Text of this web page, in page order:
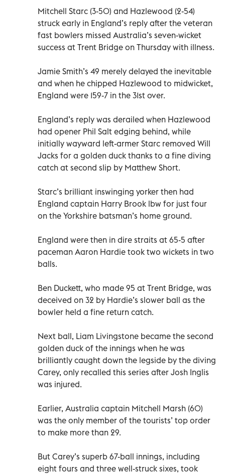
Mitchell Starc (3-50) and Hazlewood (2-54)
struck early in England’s reply after the veteran
fast bowlers missed Australia’s seven-wicket
success at Trent Bridge on Thursday with illness.
Jamie Smith’s 49 merely delayed the inevitable
and when he chipped Hazlewood to midwicket,
England were 159-7 in the 31st over.
England’s reply was derailed when Hazlewood
had opener Phil Salt edging behind, while
initially wayward left-armer Starc removed Will
Jacks for a golden duck thanks to a fine diving
catch at second slip by Matthew Short.
Starc’s brilliant inswinging yorker then had
England captain Harry Brook lbw for just four
on the Yorkshire batsman’s home ground.
England were then in dire straits at 65-5 after
paceman Aaron Hardie took two wickets in two
balls.
Ben Duckett, who made 95 at Trent Bridge, was
deceived on 32 by Hardie’s slower ball as the
bowler held a fine return catch.
Next ball, Liam Livingstone became the second
golden duck of the innings when he was
brilliantly caught down the legside by the diving
Carey, only recalled this series after Josh Inglis
was injured.
Earlier, Australia captain Mitchell Marsh (60)
was the only member of the tourists’ top order
to make more than 29.
But Carey’s superb 67-ball innings, including
eight fours and three well-struck sixes, took